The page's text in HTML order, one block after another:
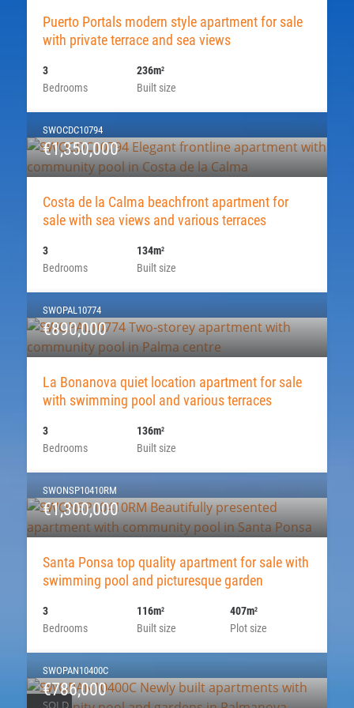
Puerto Portals modern style apartment for sale
with private terrace and sea views
Bedrooms
3
Built size
236m2
SWOCDC10794
€1,350,000
Costa de la Calma beachfront apartment for
sale with sea views and various terraces
Bedrooms
3
Built size
134m2
SWOPAL10774
€890,000
La Bonanova quiet location apartment for sale
with swimming pool and various terraces
Bedrooms
3
Built size
136m2
SWONSP10410RM
€1,300,000
Santa Ponsa top quality apartment for sale with
swimming pool and picturesque garden
Bedrooms
3
Built size
116m2
Plot size
407m2
SOLD
SWOPAN10400C
€786,000